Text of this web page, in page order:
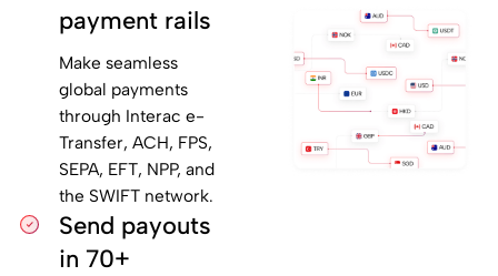
payment rails
Make seamless
global payments
through Interac e-
Transfer, ACH, FPS,
SEPA, EFT, NPP, and
the SWIFT network.
Send payouts
in 70+